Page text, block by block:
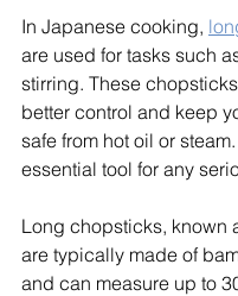
In Japanese cooking,
are used for tasks such
stirring. These
better control and keep
safe from hot oil or
essential tool for any
Long chopsticks, known
are typically made of
and can measure up to